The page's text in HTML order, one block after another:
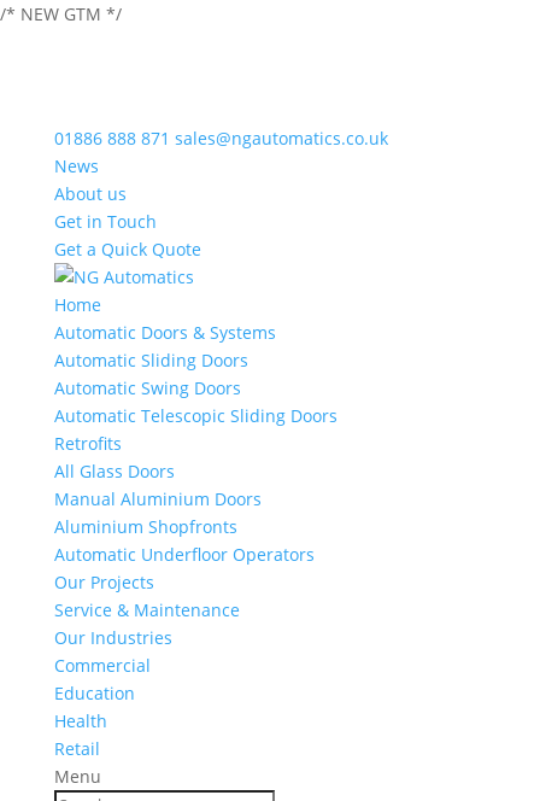
/* NEW GTM */
01886 888 871 sales@ngautomatics.co.uk
News
About us
Get in Touch
Get a Quick Quote
Home
Automatic Doors & Systems
Automatic Sliding Doors
Automatic Swing Doors
Automatic Telescopic Sliding Doors
Retrofits
All Glass Doors
Manual Aluminium Doors
Aluminium Shopfronts
Automatic Underfloor Operators
Our Projects
Service & Maintenance
Our Industries
Commercial
Education
Health
Retail
Menu